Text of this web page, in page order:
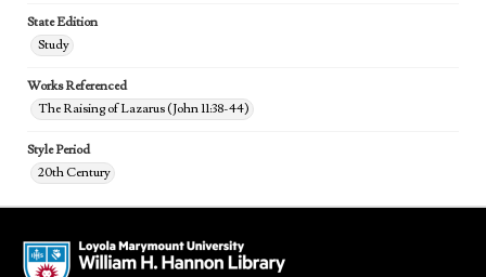
State Edition
Study
Works Referenced
The Raising of Lazarus (John 11:38-44)
Style Period
20th Century